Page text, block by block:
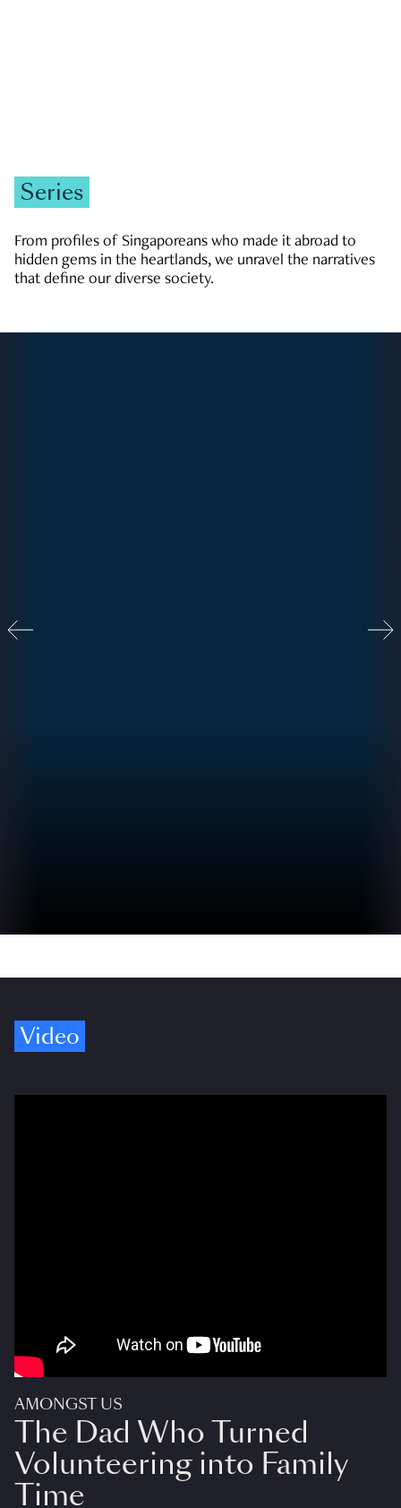
Series
From profiles of Singaporeans who made it abroad to
hidden gems in the heartlands, we unravel the narratives
that define our diverse society.
Video
AMONGST US
The Dad Who Turned
Volunteering into Family
Time